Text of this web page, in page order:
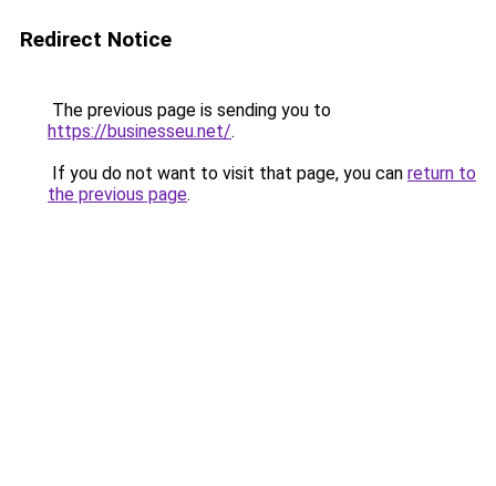
Redirect Notice
The previous page is sending you to
https://businesseu.net/.
If you do not want to visit that page, you can return to
the previous page.